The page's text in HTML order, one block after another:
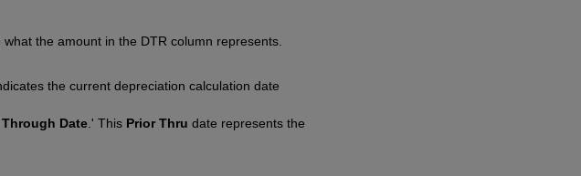
the amount in the DTR column represents.
the current depreciation calculation date
Through Date .' This Prior Thru date represents the